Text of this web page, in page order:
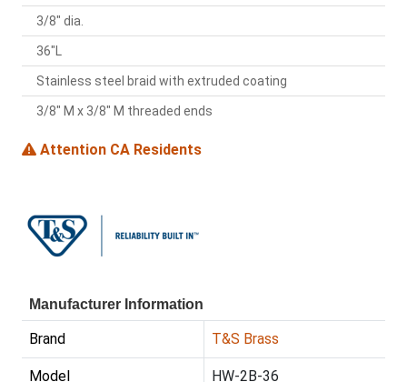
3/8" dia.
36"L
Stainless steel braid with extruded coating
3/8" M x 3/8" M threaded ends
Attention CA Residents
Manufacturer Information
Brand T&S Brass
Model HW-2B-36